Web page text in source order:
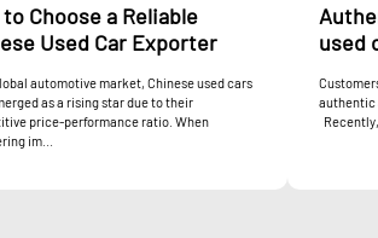
Choose a Reliable
Used Car Exporter
automotive market, Chinese used cars
as a rising star due to their
price-performance ratio. When
im...
used
authentic